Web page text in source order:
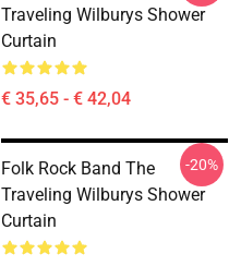
Traveling Wilburys Shower
Curtain
€ 35,65 - € 42,04
Folk Rock Band The
Traveling Wilburys Shower
Curtain
-20%